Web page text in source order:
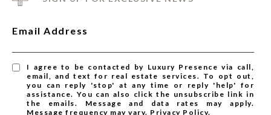
Email Address
I agree to be contacted by Luxury Presence via call,
email, and text for real estate services. To opt out,
you can reply 'stop' at any time or reply 'help' for
assistance. You can also click the unsubscribe link in
the emails. Message and data rates may apply.
Message frequency may vary. Privacy Policy.